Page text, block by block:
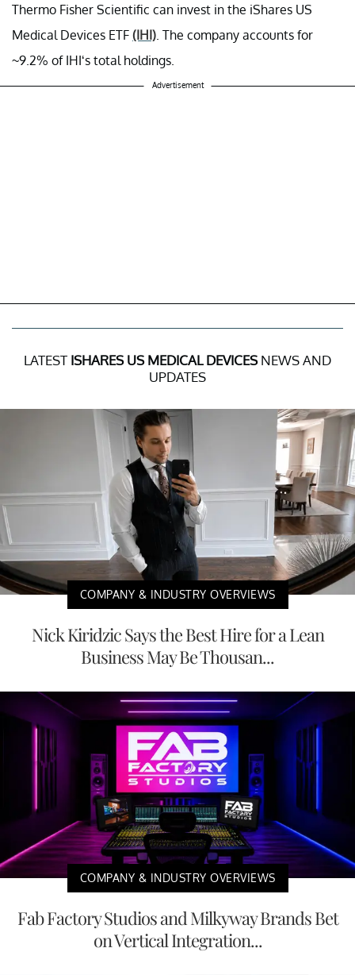
Thermo Fisher Scientific can invest in the iShares US
Medical Devices ETF (IHI) . The company accounts for
~9.2% of IHI‘s total holdings.
Advertisement
LATEST ISHARES US MEDICAL DEVICESNEWS AND
UPDATES
COMPANY & INDUSTRY OVERVIEWS
Nick Kiridzic Says the Best Hire for a Lean
Business May Be Thousan...
COMPANY & INDUSTRY OVERVIEWS
Fab Factory Studios and Milkyway Brands Bet
on Vertical Integration...